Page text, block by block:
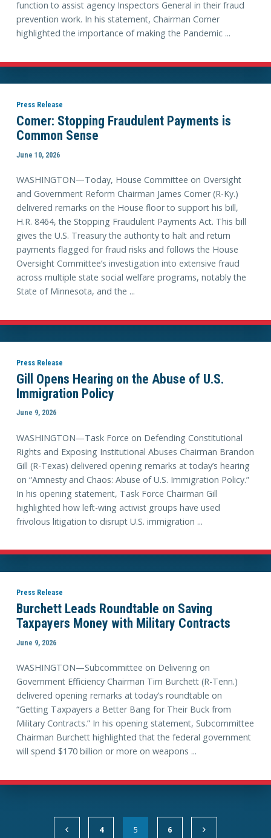
function to assist agency Inspectors General in their fraud
prevention work. In his statement, Chairman Comer
highlighted the importance of making the Pandemic ...
Press Release
Comer: Stopping Fraudulent Payments is
Common Sense
June 10, 2026
WASHINGTON—Today, House Committee on Oversight
and Government Reform Chairman James Comer (R-Ky.)
delivered remarks on the House floor to support his bill,
H.R. 8464, the Stopping Fraudulent Payments Act. This bill
gives the U.S. Treasury the authority to halt and return
payments flagged for fraud risks and follows the House
Oversight Committee’s investigation into extensive fraud
across multiple state social welfare programs, notably the
State of Minnesota, and the ...
Press Release
Gill Opens Hearing on the Abuse of U.S.
Immigration Policy
June 9, 2026
WASHINGTON—Task Force on Defending Constitutional
Rights and Exposing Institutional Abuses Chairman Brandon
Gill (R-Texas) delivered opening remarks at today’s hearing
on “Amnesty and Chaos: Abuse of U.S. Immigration Policy.”
In his opening statement, Task Force Chairman Gill
highlighted how left-wing activist groups have used
frivolous litigation to disrupt U.S. immigration ...
Press Release
Burchett Leads Roundtable on Saving
Taxpayers Money with Military Contracts
June 9, 2026
WASHINGTON—Subcommittee on Delivering on
Government Efficiency Chairman Tim Burchett (R-Tenn.)
delivered opening remarks at today’s roundtable on
“Getting Taxpayers a Better Bang for Their Buck from
Military Contracts.” In his opening statement, Subcommittee
Chairman Burchett highlighted that the federal government
will spend $170 billion or more on weapons ...
4 5 6